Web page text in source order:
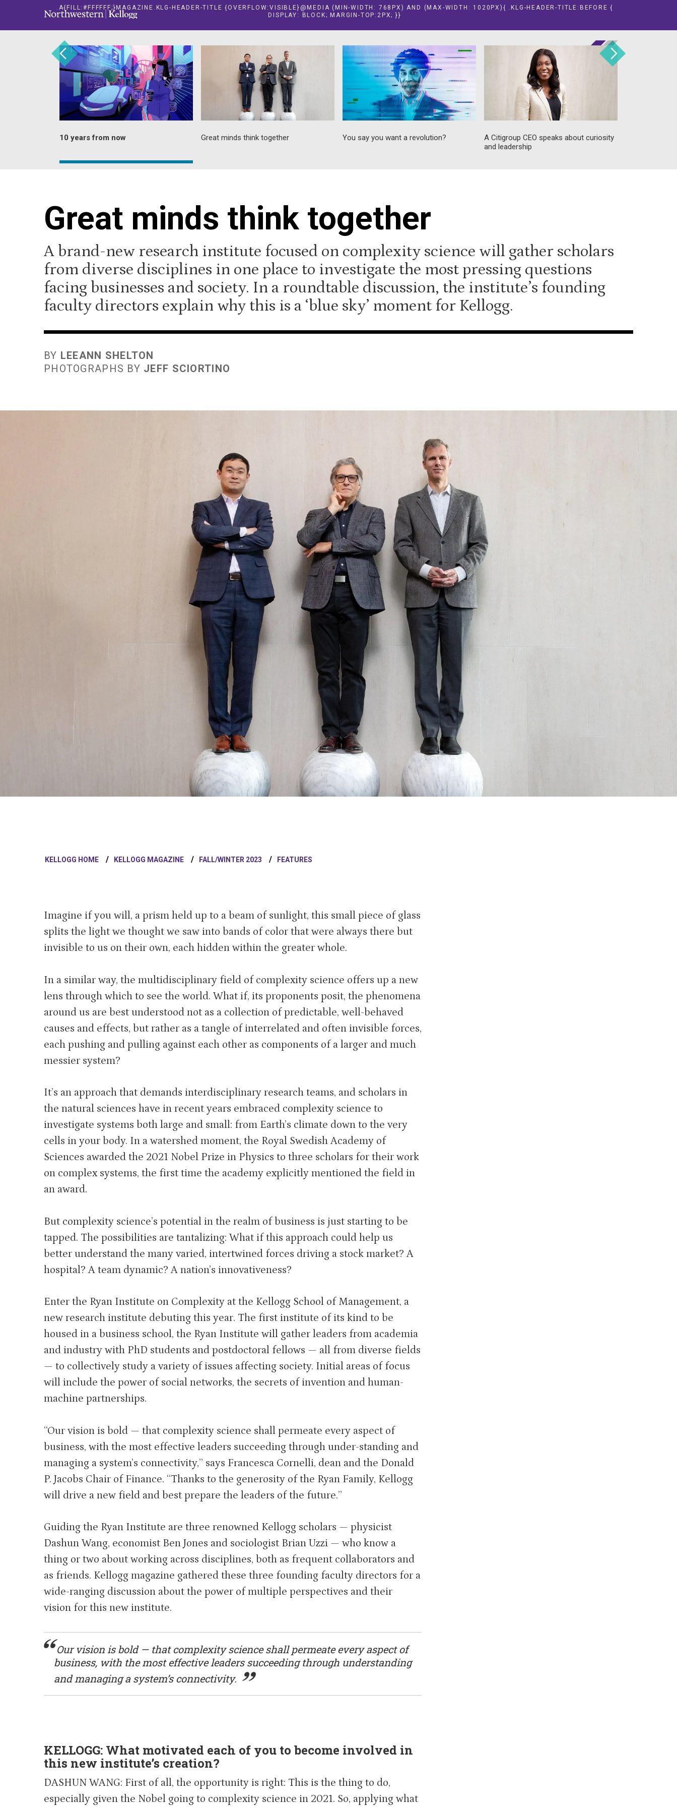
.A{FILL:#FFFFFF;}MAGAZINE.KLG-HEADER-TITLE {OVERFLOW:VISIBLE}@MEDIA (MIN-WIDTH: 768PX) AND (MAX-WIDTH: 1020PX){ .KLG-HEADER-TITLE:BEFORE {
DISPLAY: BLOCK; MARGIN-TOP:2PX; }}
10 years from now Great minds think together You say you want a revolution?
A Citigroup CEO speaks about curiosity
and leadership
Great minds think together
A brand-new research institute focused on complexity science will gather scholars
from diverse disciplines in one place to investigate the most pressing questions
facing businesses and society. In a roundtable discussion, the institute’s founding
faculty directors explain why this is a ‘blue sky’ moment for Kellogg.
BY LEEANN SHELTON
PHOTOGRAPHS BY JEFF SCIORTINO
KELLOGG HOME KELLOGG MAGAZINE FALL/WINTER 2023 FEATURES
Imagine if you will, a prism held up to a beam of sunlight, this small piece of glass
splits the light we thought we saw into bands of color that were always there but
invisible to us on their own, each hidden within the greater whole.
In a similar way, the multidisciplinary field of complexity science offers up a new
lens through which to see the world. What if, its proponents posit, the phenomena
around us are best understood not as a collection of predictable, well-behaved
causes and effects, but rather as a tangle of interrelated and often invisible forces,
each pushing and pulling against each other as components of a larger and much
messier system?
It’s an approach that demands interdisciplinary research teams, and scholars in
the natural sciences have in recent years embraced complexity science to
investigate systems both large and small: from Earth’s climate down to the very
cells in your body. In a watershed moment, the Royal Swedish Academy of
Sciences awarded the 2021 Nobel Prize in Physics to three scholars for their work
on complex systems, the first time the academy explicitly mentioned the field in
an award.
But complexity science’s potential in the realm of business is just starting to be
tapped. The possibilities are tantalizing: What if this approach could help us
better understand the many varied, intertwined forces driving a stock market? A
hospital? A team dynamic? A nation’s innovativeness?
Enter the Ryan Institute on Complexity at the Kellogg School of Management, a
new research institute debuting this year. The first institute of its kind to be
housed in a business school, the Ryan Institute will gather leaders from academia
and industry with PhD students and postdoctoral fellows — all from diverse fields
— to collectively study a variety of issues affecting society. Initial areas of focus
will include the power of social networks, the secrets of invention and human-
machine partnerships.
“Our vision is bold — that complexity science shall permeate every aspect of
business, with the most effective leaders succeeding through under-standing and
managing a system’s connectivity,” says Francesca Cornelli, dean and the Donald
P. Jacobs Chair of Finance. “Thanks to the generosity of the Ryan Family, Kellogg
will drive a new field and best prepare the leaders of the future.”
Guiding the Ryan Institute are three renowned Kellogg scholars — physicist
Dashun Wang, economist Ben Jones and sociologist Brian Uzzi — who know a
thing or two about working across disciplines, both as frequent collaborators and
as friends. Kellogg magazine gathered these three founding faculty directors for a
wide-ranging discussion about the power of multiple perspectives and their
vision for this new institute.
Our vision is bold — that complexity science shall permeate every aspect of
business, with the most effective leaders succeeding through understanding
and managing a system’s connectivity.
KELLOGG: What motivated each of you to become involved in
this new institute’s creation?
DASHUN WANG: First of all, the opportunity is right: This is the thing to do,
especially given the Nobel going to complexity science in 2021. So, applying what